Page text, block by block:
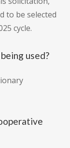
to be selected
cycle.
used?